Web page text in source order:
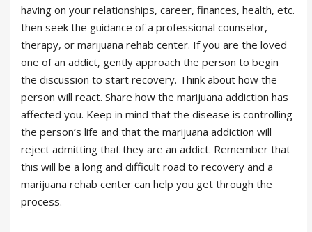
having on your relationships, career, finances, health, etc.
then seek the guidance of a professional counselor,
therapy, or marijuana rehab center. If you are the loved
one of an addict, gently approach the person to begin
the discussion to start recovery. Think about how the
person will react. Share how the marijuana addiction has
affected you. Keep in mind that the disease is controlling
the person’s life and that the marijuana addiction will
reject admitting that they are an addict. Remember that
this will be a long and difficult road to recovery and a
marijuana rehab center can help you get through the
process.